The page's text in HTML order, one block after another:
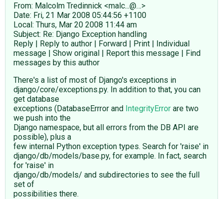
From: Malcolm Tredinnick <malc...@…>
Date: Fri, 21 Mar 2008 05:44:56 +1100
Local: Thurs, Mar 20 2008 11:44 am
Subject: Re: Django Exception handling
Reply | Reply to author | Forward | Print | Individual
message | Show original | Report this message | Find
messages by this author
There's a list of most of Django's exceptions in
django/core/exceptions.py. In addition to that, you can
get database
exceptions (DatabaseErrror and IntegrityError are two
we push into the
Django namespace, but all errors from the DB API are
possible), plus a
few internal Python exception types. Search for 'raise' in
django/db/models/base.py, for example. In fact, search
for 'raise' in
django/db/models/ and subdirectories to see the full
set of
possibilities there.